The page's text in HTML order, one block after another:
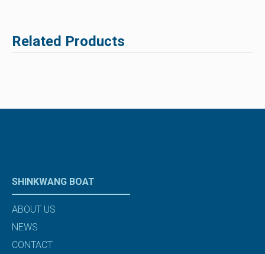
Related Products
SHINKWANG BOAT
ABOUT US
NEWS
CONTACT